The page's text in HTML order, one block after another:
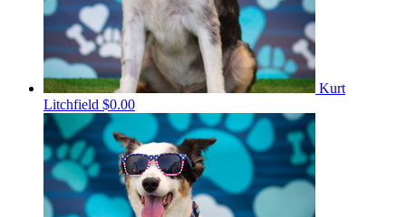
Kurt
Litchfield $0.00